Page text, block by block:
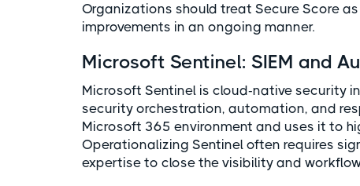
Organizations should treat Secure Score
improvements in an ongoing manner.
Microsoft Sentinel: SIEM and
Microsoft Sentinel is cloud-native security
security orchestration, automation, and
Microsoft 365 environment and uses it to
Operationalizing Sentinel often requires
expertise to close the visibility and